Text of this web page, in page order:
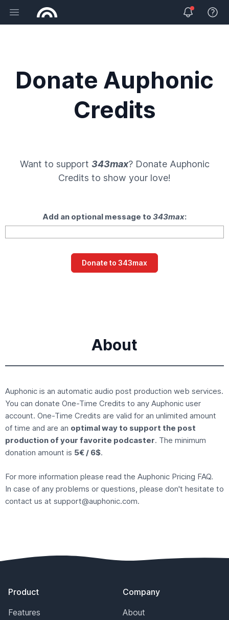
Open main menu View
Donate Auphonic
Credits
Want to support 343max? Donate Auphonic
Credits to show your love!
Add an optional message to 343max:
About
Auphonic is an automatic audio post production web services.
You can donate One-Time Credits to any Auphonic user
account. One-Time Credits are valid for an unlimited amount
of time and are an optimal way to support the post
production of your favorite podcaster. The minimum
donation amount is 5€ / 6$.
For more information please read the Auphonic Pricing FAQ.
In case of any problems or questions, please don't hesitate to
contact us at support@auphonic.com.
Product
Features
Company
About